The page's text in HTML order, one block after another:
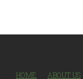
HOME ABOUT US